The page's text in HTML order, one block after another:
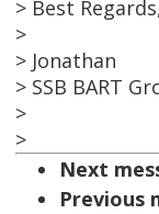
> Best
>
> Jonathan
> SSB BART
>
>
Next
Previous